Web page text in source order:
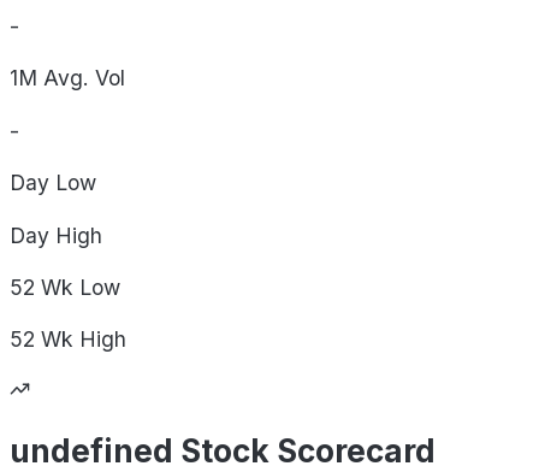
-
1M Avg. Vol
-
Day Low
Day High
52 Wk Low
52 Wk High
undefined Stock Scorecard